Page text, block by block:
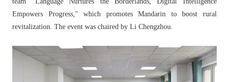
Empowers Progress," which promotes Mandarin to boost rural
revitalization. The event was chaired by Li Chengzhou.